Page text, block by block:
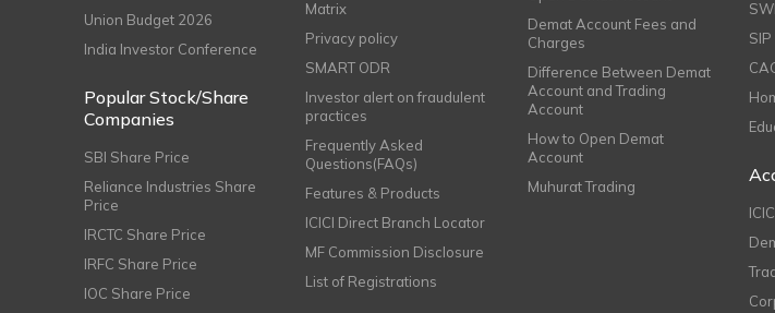
Union Budget 2026
India Investor Conference
Popular Stock/Share
Companies
SBI Share Price
Reliance Industries Share
Price
IRCTC Share Price
IRFC Share Price
IOC Share Price
Matrix
Privacy policy
SMART ODR
Investor alert on fraudulent
practices
Frequently Asked
Questions(FAQs)
Features & Products
ICICI Direct Branch Locator
MF Commission Disclosure
List of Registrations
Demat Account Fees and
Charges
Difference Between Demat
Account and Trading
Account
How to Open Demat
Account
Muhurat Trading